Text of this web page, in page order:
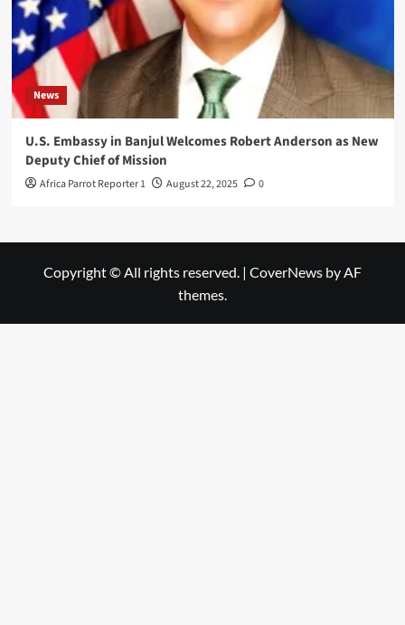
News
U.S. Embassy in Banjul Welcomes Robert Anderson as New
Deputy Chief of Mission
Africa Parrot Reporter 1 August 22, 2025 0
Copyright © All rights reserved. | CoverNews by AF
themes.